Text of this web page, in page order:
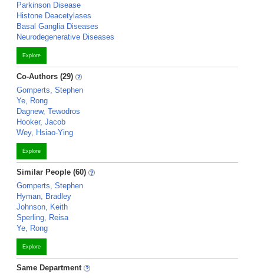
Parkinson Disease
Histone Deacetylases
Basal Ganglia Diseases
Neurodegenerative Diseases
Explore
Co-Authors (29)
Gomperts, Stephen
Ye, Rong
Dagnew, Tewodros
Hooker, Jacob
Wey, Hsiao-Ying
Explore
Similar People (60)
Gomperts, Stephen
Hyman, Bradley
Johnson, Keith
Sperling, Reisa
Ye, Rong
Explore
Same Department